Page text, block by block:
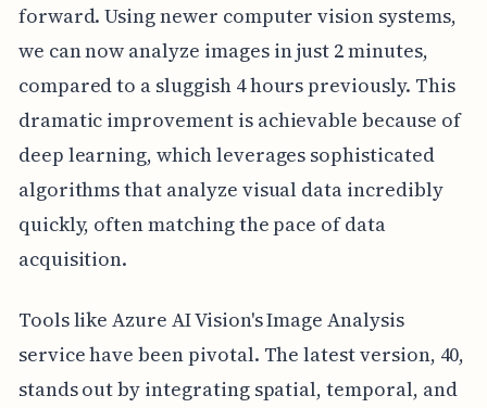
forward. Using newer computer vision systems,
we can now analyze images in just 2 minutes,
compared to a sluggish 4 hours previously. This
dramatic improvement is achievable because of
deep learning, which leverages sophisticated
algorithms that analyze visual data incredibly
quickly, often matching the pace of data
acquisition.
Tools like Azure AI Vision's Image Analysis
service have been pivotal. The latest version, 40,
stands out by integrating spatial, temporal, and